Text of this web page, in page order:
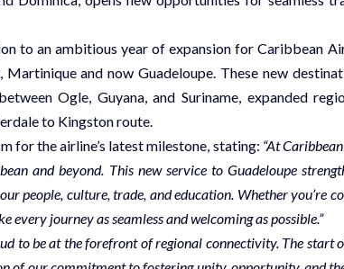
to an ambitious year of expansion for Caribbean
and now Guadeloupe. These new
Ogle, Guyana, and Suriname, expanded
to Kingston route.
for the airline’s latest milestone, stating: “At
and beyond. This new service to Guadeloupe
people, culture, trade, and education. Whether you’re
every journey as seamless and welcoming as possible.”
to be at the forefront of regional connectivity. The start